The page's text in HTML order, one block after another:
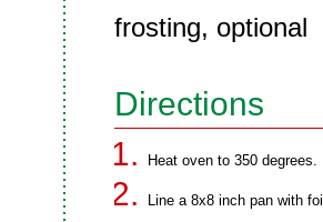
frosting, optional
Directions
Heat oven to 350 degrees.
Line a 8x8 inch pan with